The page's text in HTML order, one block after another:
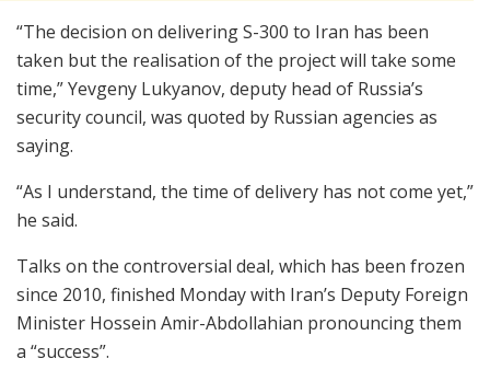
“The decision on delivering S-300 to Iran has been
taken but the realisation of the project will take some
time,” Yevgeny Lukyanov, deputy head of Russia’s
security council, was quoted by Russian agencies as
saying.
“As I understand, the time of delivery has not come yet,”
he said.
Talks on the controversial deal, which has been frozen
since 2010, finished Monday with Iran’s Deputy Foreign
Minister Hossein Amir-Abdollahian pronouncing them
a “success”.